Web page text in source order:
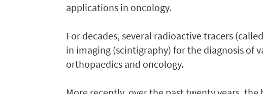
applications in oncology.
For decades, several radioactive tracers
in imaging (scintigraphy) for the diagnosis of
orthopaedics and oncology.